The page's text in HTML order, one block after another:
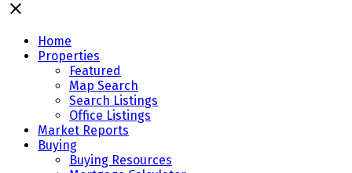
Home
Properties
Featured
Map Search
Search Listings
Office Listings
Market Reports
Buying
Buying Resources